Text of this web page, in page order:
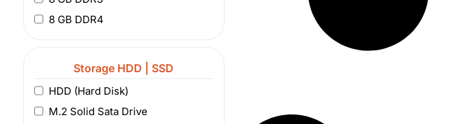
8 GB DDR4
Storage HDD | SSD
HDD (Hard Disk)
M.2 Solid Sata Drive